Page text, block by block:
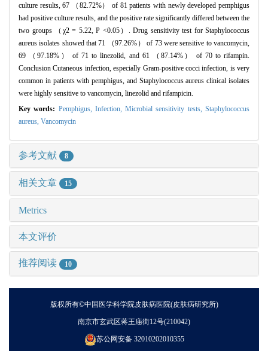
culture results, 67 （82.72%） of 81 patients with newly developed pemphigus
had positive culture results, and the positive rate significantly differed between the
two groups （χ2 = 5.22, P <0.05）. Drug sensitivity test for Staphylococcus
aureus isolates showed that 71 （97.26%） of 73 were sensitive to vancomycin,
69 （97.18%） of 71 to linezolid, and 61 （87.14%） of 70 to rifampin.
Conclusion Cutaneous infection, especially Gram-positive cocci infection, is very
common in patients with pemphigus, and Staphylococcus aureus clinical isolates
were highly sensitive to vancomycin, linezolid and rifampicin.
Key words: Pemphigus, Infection,Microbial sensitivity tests,Staphylococcus
aureus, Vancomycin
参考文献 8
相关文章 15
Metrics
本文评价
推荐阅读 10
版权所有©中国医学科学院皮肤病医院(皮肤病研究所)
南京市玄武区蒋王庙街12号(210042)
苏公网安备 32010202010355